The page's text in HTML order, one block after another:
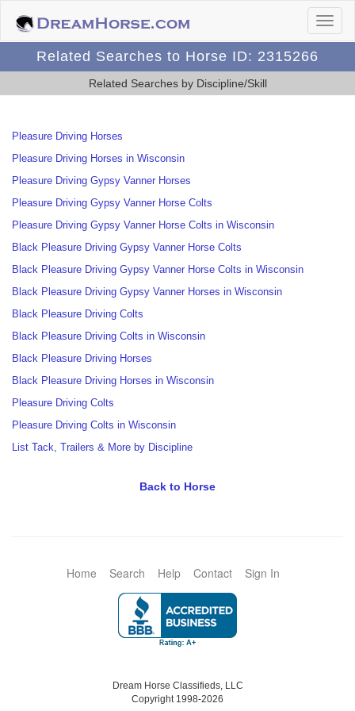
Related Searches to Horse ID: 2315266
Related Searches by Discipline/Skill
Pleasure Driving Horses
Pleasure Driving Horses in Wisconsin
Pleasure Driving Gypsy Vanner Horses
Pleasure Driving Gypsy Vanner Horse Colts
Pleasure Driving Gypsy Vanner Horse Colts in Wisconsin
Black Pleasure Driving Gypsy Vanner Horse Colts
Black Pleasure Driving Gypsy Vanner Horse Colts in Wisconsin
Black Pleasure Driving Gypsy Vanner Horses in Wisconsin
Black Pleasure Driving Colts
Black Pleasure Driving Colts in Wisconsin
Black Pleasure Driving Horses
Black Pleasure Driving Horses in Wisconsin
Pleasure Driving Colts
Pleasure Driving Colts in Wisconsin
List Tack, Trailers & More by Discipline
Back to Horse
Home Search Help Contact Sign In
Dream Horse Classifieds, LLC
Copyright 1998-2026